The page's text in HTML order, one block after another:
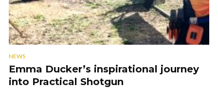
NEWS
Emma Ducker’s inspirational journey
into Practical Shotgun